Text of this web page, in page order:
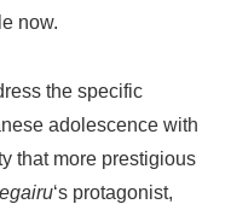
now.
the specific
adolescence with
that more prestigious
‘s protagonist,